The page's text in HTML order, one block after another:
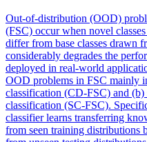
Out-of-distribution (OOD)
(FSC) occur when novel
differ from base classes drawn
considerably degrades the
deployed in real-world
OOD problems in FSC mainly
classification (CD-FSC) and
classification (SC-FSC).
classifier learns transferring
from seen training distributions